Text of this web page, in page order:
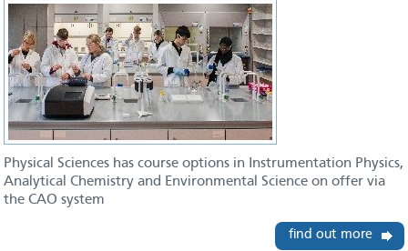
Physical Sciences has course options in Instrumentation Physics,
Analytical Chemistry and Environmental Science on offer via
the CAO system
find out more